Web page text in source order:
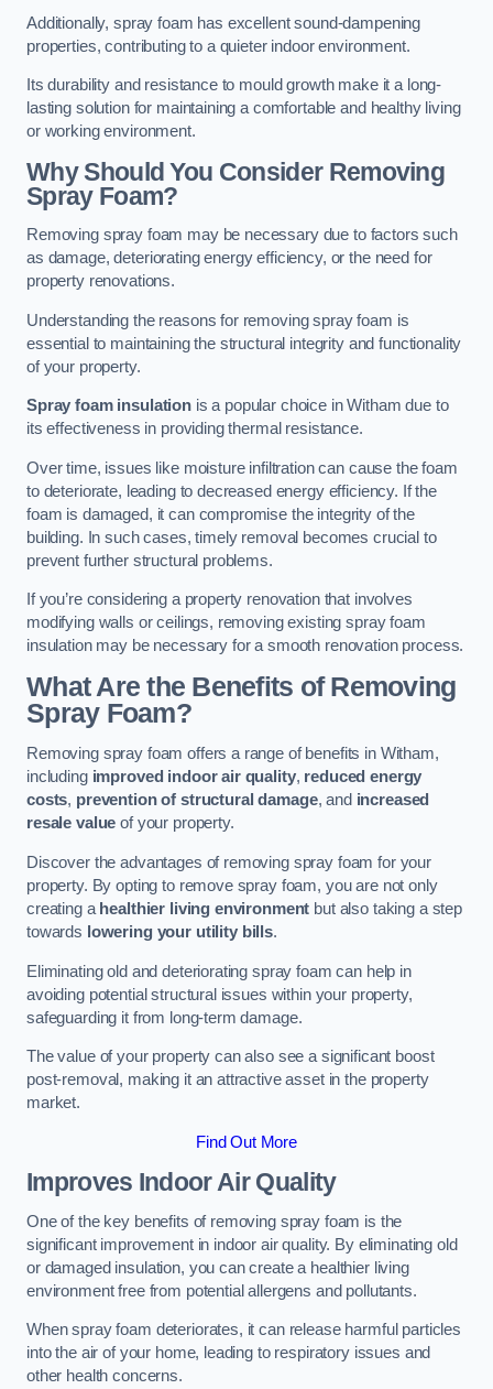
Additionally, spray foam has excellent sound-dampening
properties, contributing to a quieter indoor environment.
Its durability and resistance to mould growth make it a long-
lasting solution for maintaining a comfortable and healthy living
or working environment.
Why Should You Consider Removing
Spray Foam?
Removing spray foam may be necessary due to factors such
as damage, deteriorating energy efficiency, or the need for
property renovations.
Understanding the reasons for removing spray foam is
essential to maintaining the structural integrity and functionality
of your property.
Spray foam insulationis a popular choice in Witham due to
its effectiveness in providing thermal resistance.
Over time, issues like moisture infiltration can cause the foam
to deteriorate, leading to decreased energy efficiency. If the
foam is damaged, it can compromise the integrity of the
building. In such cases, timely removal becomes crucial to
prevent further structural problems.
If you’re considering a property renovation that involves
modifying walls or ceilings, removing existing spray foam
insulation may be necessary for a smooth renovation process.
What Are the Benefits of Removing
Spray Foam?
Removing spray foam offers a range of benefits in Witham,
including improved indoor air quality, reduced energy
costs, prevention of structural damage, and increased
resale value of your property.
Discover the advantages of removing spray foam for your
property. By opting to remove spray foam, you are not only
creating a healthier living environment but also taking a step
towards lowering your utility bills.
Eliminating old and deteriorating spray foam can help in
avoiding potential structural issues within your property,
safeguarding it from long-term damage.
The value of your property can also see a significant boost
post-removal, making it an attractive asset in the property
market.
Find Out More
Improves Indoor Air Quality
One of the key benefits of removing spray foam is the
significant improvement in indoor air quality. By eliminating old
or damaged insulation, you can create a healthier living
environment free from potential allergens and pollutants.
When spray foam deteriorates, it can release harmful particles
into the air of your home, leading to respiratory issues and
other health concerns.